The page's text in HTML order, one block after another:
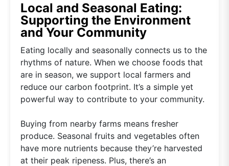
Local and Seasonal Eating:
Supporting the Environment
and Your Community
Eating locally and seasonally connects us to the
rhythms of nature. When we choose foods that
are in season, we support local farmers and
reduce our carbon footprint. It’s a simple yet
powerful way to contribute to your community.
Buying from nearby farms means fresher
produce. Seasonal fruits and vegetables often
have more nutrients because they’re harvested
at their peak ripeness. Plus, there’s an